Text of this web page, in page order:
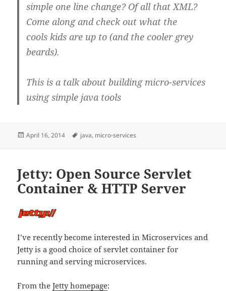
simple one line change? Of all that XML?
Come along and check out what the
cools kids are up to (and the cooler grey
beards).
This is a talk about building micro-services
using simple java tools
Posted
April 16, 2014 Tags
java, micro-services
Jetty: Open Source Servlet
Container & HTTP Server
I’ve recently become interested in Microservices and
Jetty is a good choice of servlet container for
running and serving microservices.
From theJetty homepage: